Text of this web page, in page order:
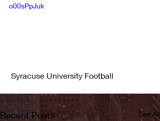
o00sPpJuk
Syracuse University Football
Recent Posts See All